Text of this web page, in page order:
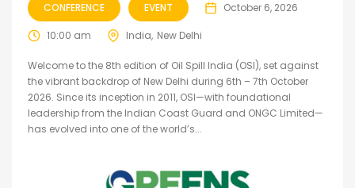
CONFERENCE EVENT October 6, 2026
10:00 am India New Delhi
Welcome to the 8th edition of Oil Spill India (OSI), set against
the vibrant backdrop of New Delhi during 6th – 7th October
2026. Since its inception in 2011, OSI—with foundational
leadership from the Indian Coast Guard and ONGC Limited—
has evolved into one of the world’s...